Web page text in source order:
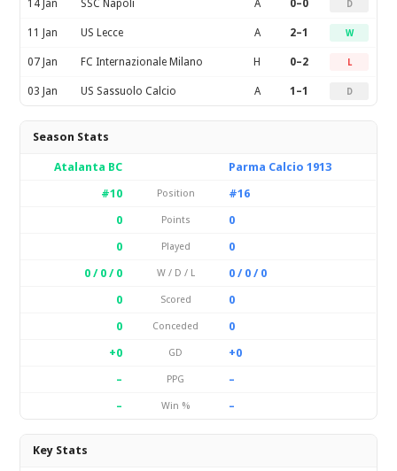
14 Jan SSC Napoli A 0–0 D
11 Jan US Lecce A 2–1 W
07 Jan FC Internazionale Milano H 0–2 L
03 Jan US Sassuolo Calcio A 1–1 D
Season Stats
Atalanta BC
Parma Calcio 1913
#10
Position
#16
0
Points
0
0
Played
0
0 / 0 / 0
W / D / L
0 / 0 / 0
0
Scored
0
0
Conceded
0
+0
GD
+0
–
PPG
–
–
Win % –
Key Stats